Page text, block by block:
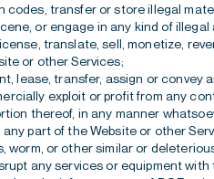
codes, transfer or store illegal
or engage in any kind of illegal
translate, sell, monetize,
or other Services;
lease, transfer, assign or convey
exploit or profit from any
thereof, in any manner
any part of the Website or other
worm, or other similar or
any services or equipment